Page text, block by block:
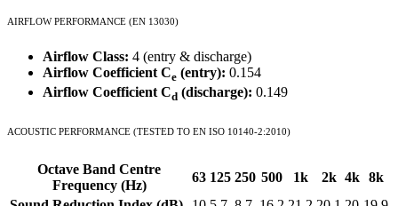
AIRFLOW PERFORMANCE (EN 13030)
Airflow Class: 4 (entry & discharge)
Airflow Coefficient Ce (entry): 0.154
Airflow Coefficient Cd (discharge): 0.149
ACOUSTIC PERFORMANCE (TESTED TO EN ISO 10140-2:2010)
Octave Band Centre
Frequency (Hz)
63 125 250 500 1k 2k 4k 8k